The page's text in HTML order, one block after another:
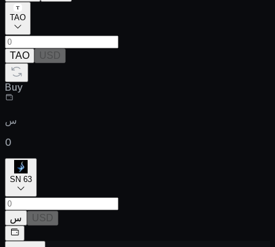
TAO
TAO USD
Buy
س
0
SN 63
س USD